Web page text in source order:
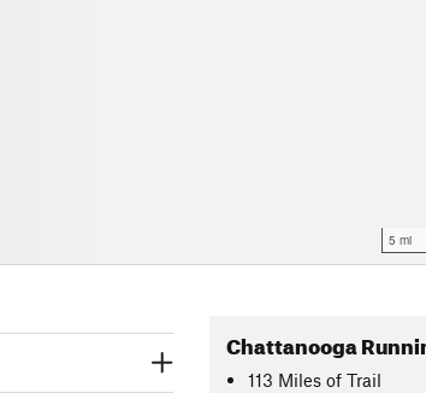
5 mi
Chattanooga
113 Miles of Trail